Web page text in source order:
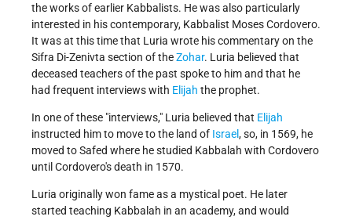
the works of earlier Kabbalists. He was also particularly
interested in his contemporary, Kabbalist Moses Cordovero.
It was at this time that Luria wrote his commentary on the
Sifra Di-Zenivta section of theZohar. Luria believed that
deceased teachers of the past spoke to him and that he
had frequent interviews with Elijah the prophet.
In one of these "interviews," Luria believed that Elijah
instructed him to move to the land of Israel, so, in 1569, he
moved to Safed where he studied Kabbalah with Cordovero
until Cordovero's death in 1570.
Luria originally won fame as a mystical poet. He later
started teaching Kabbalah in an academy, and would